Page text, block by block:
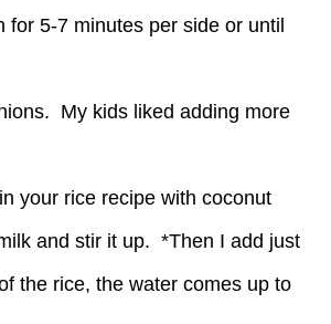
5-7 minutes per side or until
My kids liked adding more
your rice recipe with coconut
and stir it up. *Then I add just
the rice, the water comes up to